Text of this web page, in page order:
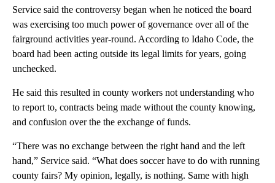
Service said the controversy began when he noticed the board
was exercising too much power of governance over all of the
fairground activities year-round. According to Idaho Code, the
board had been acting outside its legal limits for years, going
unchecked.
He said this resulted in county workers not understanding who
to report to, contracts being made without the county knowing,
and confusion over the the exchange of funds.
“There was no exchange between the right hand and the left
hand,” Service said. “What does soccer have to do with running
county fairs? My opinion, legally, is nothing. Same with high